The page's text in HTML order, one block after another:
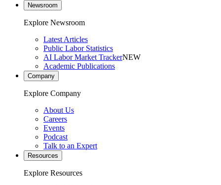
Newsroom
Explore Newsroom
Latest Articles
Public Labor Statistics
AI Labor Market TrackerNEW
Academic Publications
Company
Explore Company
About Us
Careers
Events
Podcast
Talk to an Expert
Resources
Explore Resources